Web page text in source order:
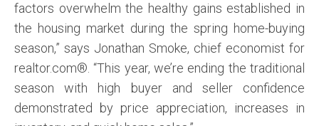
factors overwhelm the healthy gains established in
the housing market during the spring home-buying
season,” says Jonathan Smoke, chief economist for
realtor.com®. “This year, we’re ending the traditional
season with high buyer and seller confidence
demonstrated by price appreciation, increases in